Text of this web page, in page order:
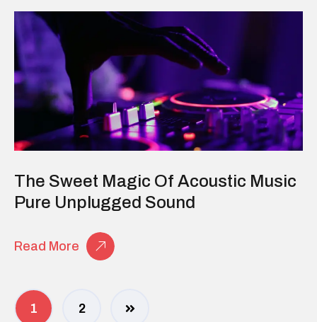
The Sweet Magic Of Acoustic Music
Pure Unplugged Sound
Read More
1 2